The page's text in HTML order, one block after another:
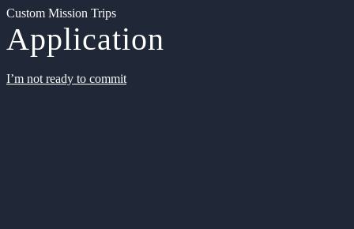
Custom Mission Trips
Application
I’m not ready to commit